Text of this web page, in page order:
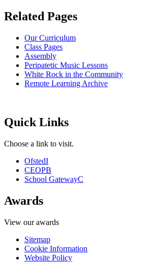
Related Pages
Our Curriculum
Class Pages
Assembly
Peripatetic Music Lessons
White Rock in the Community
Remote Learning Archive
Quick Links
Choose a link to visit.
OfstedI
CEOPB
School GatewayC
Awards
View our awards
Sitemap
Cookie Information
Website Policy